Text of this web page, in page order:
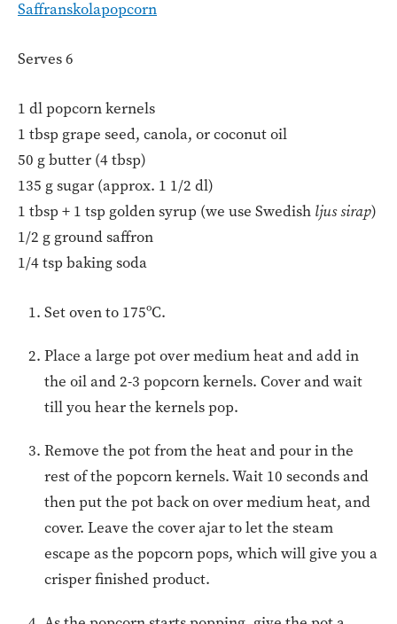
Saffranskolapopcorn
Serves 6
1 dl popcorn kernels
1 tbsp grape seed, canola, or coconut oil
50 g butter (4 tbsp)
135 g sugar (approx. 1 1/2 dl)
1 tbsp + 1 tsp golden syrup (we use Swedish ljus sirap)
1/2 g ground saffron
1/4 tsp baking soda
Set oven to 175ºC.
Place a large pot over medium heat and add in
the oil and 2-3 popcorn kernels. Cover and wait
till you hear the kernels pop.
Remove the pot from the heat and pour in the
rest of the popcorn kernels. Wait 10 seconds and
then put the pot back on over medium heat, and
cover. Leave the cover ajar to let the steam
escape as the popcorn pops, which will give you a
crisper finished product.